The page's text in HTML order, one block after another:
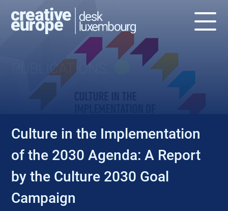
PUBLICATIONS
Culture in the Implementation
of the 2030 Agenda: A Report
by the Culture 2030 Goal
Campaign